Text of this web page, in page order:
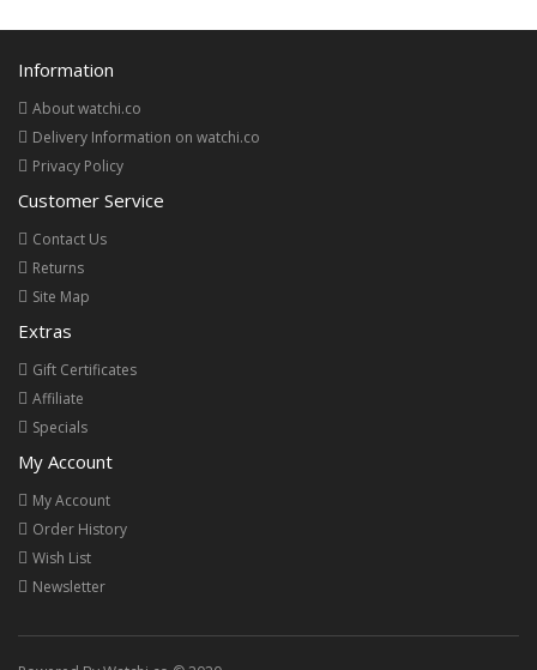
Information
About watchi.co
Delivery Information on watchi.co
Privacy Policy
Customer Service
Contact Us
Returns
Site Map
Extras
Gift Certificates
Affiliate
Specials
My Account
My Account
Order History
Wish List
Newsletter